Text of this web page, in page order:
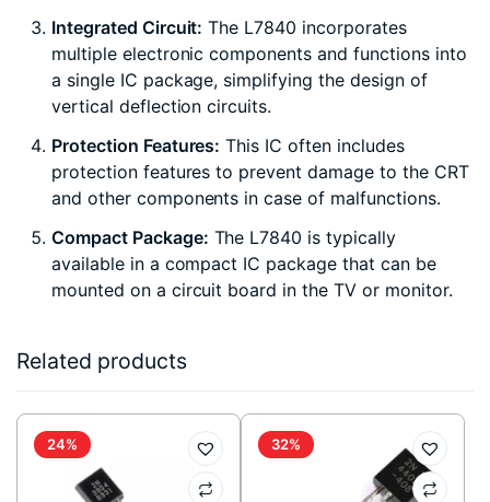
Integrated Circuit: The L7840 incorporates
multiple electronic components and functions into
a single IC package, simplifying the design of
vertical deflection circuits.
Protection Features: This IC often includes
protection features to prevent damage to the CRT
and other components in case of malfunctions.
Compact Package: The L7840 is typically
available in a compact IC package that can be
mounted on a circuit board in the TV or monitor.
Related products
24% 32%